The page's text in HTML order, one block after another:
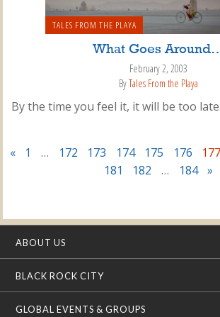
TALES FROM THE PLAYA
What Goes
February 2, 2003
ByTales From the Playa
By the time you feel it, it will be too late.
« 1 … 172 173 174 175 176 177
181
182 … 184 »
ABOUT US
BLACK ROCK CITY
GLOBAL EVENTS & GROUPS